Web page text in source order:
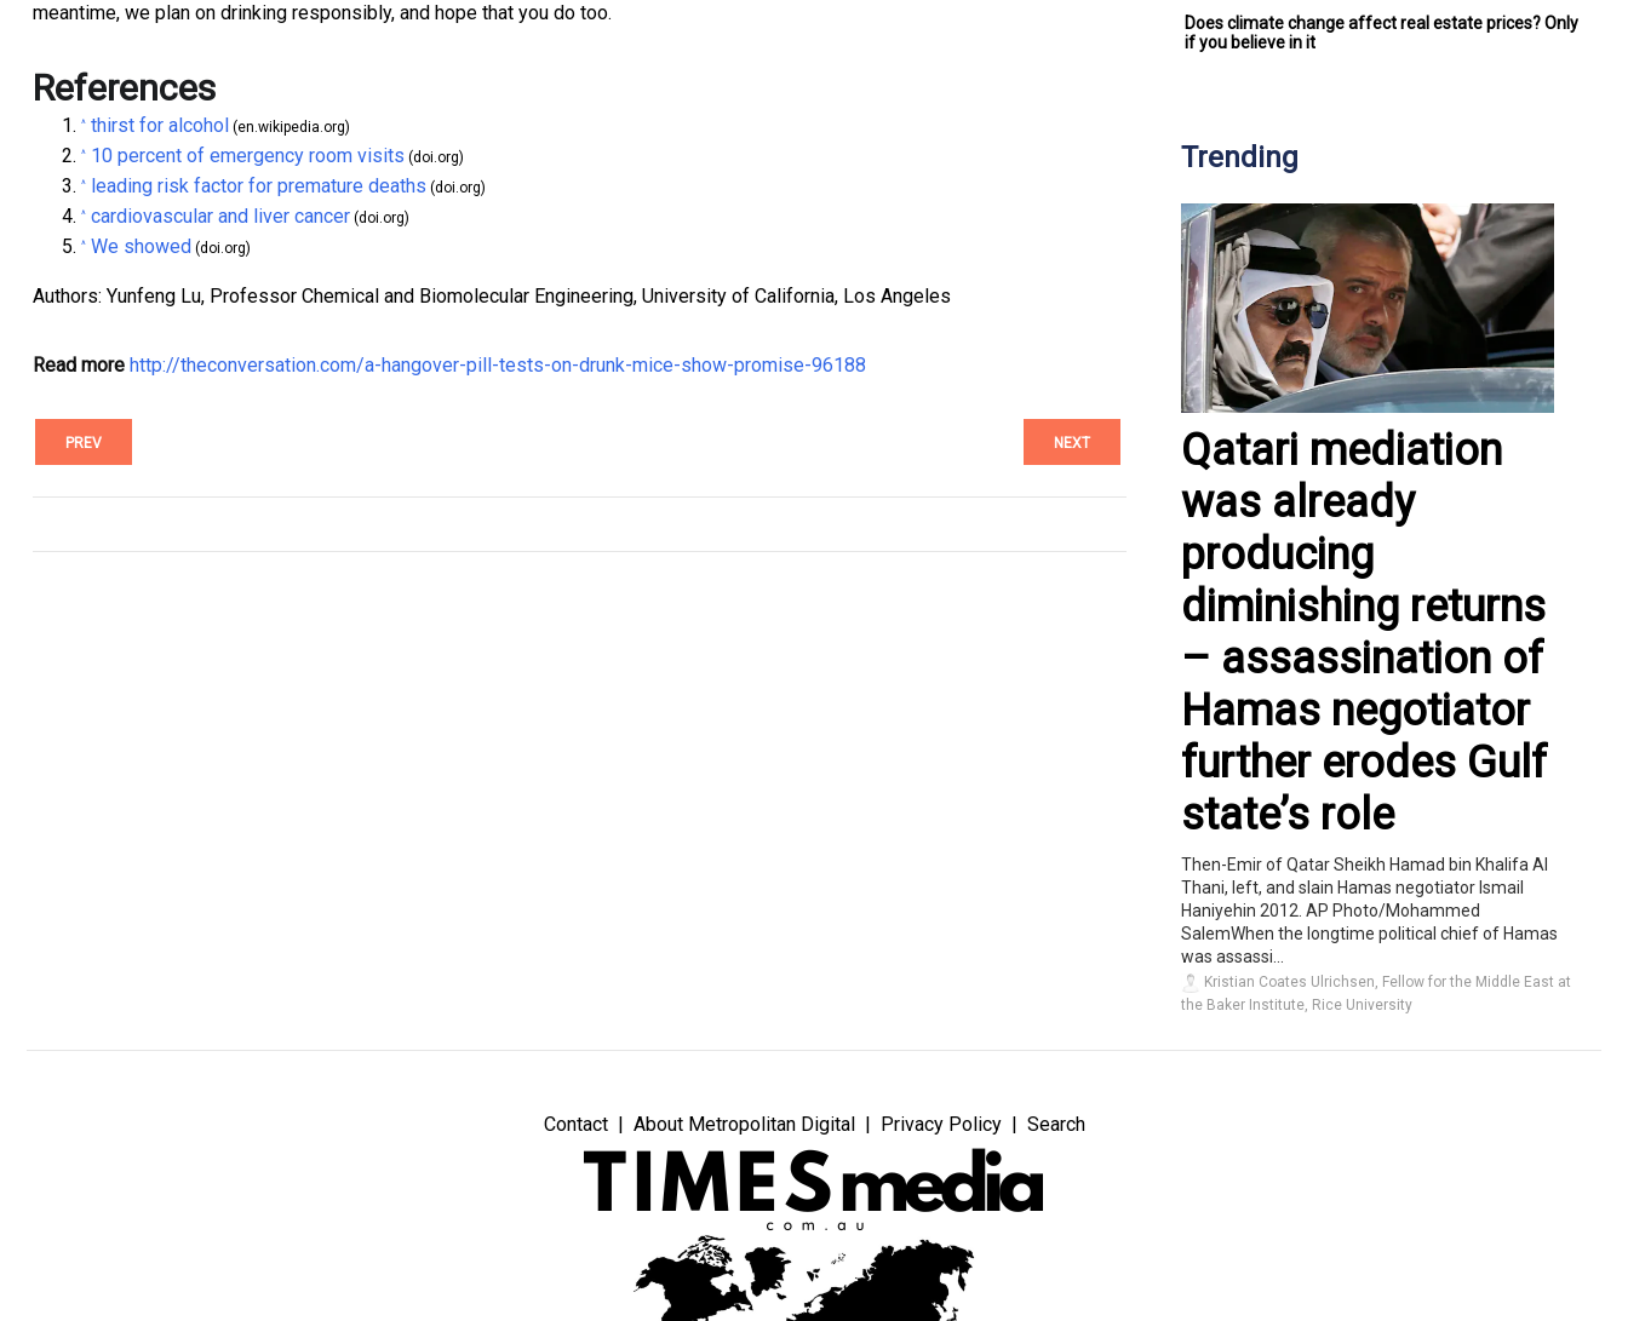
meantime, we plan on drinking responsibly, and hope that you do too.
References
^ thirst for alcohol (en.wikipedia.org)
^ 10 percent of emergency room visits (doi.org)
^ leading risk factor for premature deaths (doi.org)
^ cardiovascular and liver cancer (doi.org)
^ We showed (doi.org)
Authors: Yunfeng Lu, Professor Chemical and Biomolecular Engineering, University of California, Los Angeles
Read more http://theconversation.com/a-hangover-pill-tests-on-drunk-mice-show-promise-96188
PREV NEXT
Does climate change affect real estate prices? Only
if you believe in it
Trending
Qatari mediation
was already
producing
diminishing returns
– assassination of
Hamas negotiator
further erodes Gulf
state’s role
Then-Emir of Qatar Sheikh Hamad bin Khalifa Al
Thani, left, and slain Hamas negotiator Ismail
Haniyehin 2012. AP Photo/Mohammed
SalemWhen the longtime political chief of Hamas
was assassi...
Kristian Coates Ulrichsen, Fellow for the Middle East at
the Baker Institute, Rice University
Contact About Metropolitan Digital Privacy Policy Search